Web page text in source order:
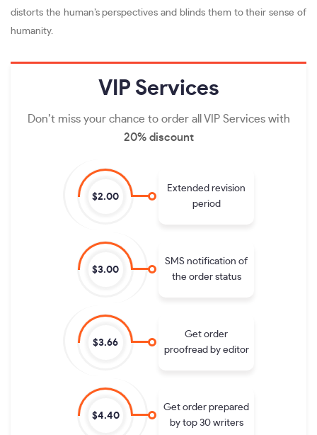
distorts the human’s perspectives and blinds them to their sense of
humanity.
VIP Services
Don’t miss your chance to order all VIP Services with
20% discount
$2.00
Extended revision
period
$3.00
SMS notification of
the order status
$3.66
Get order
proofread by editor
$4.40
Get order prepared
by top 30 writers